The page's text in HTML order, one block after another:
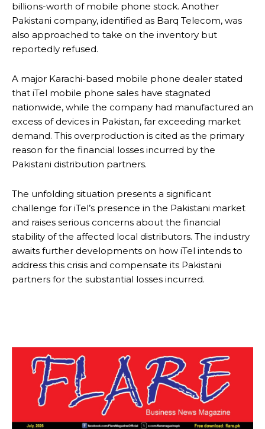
billions-worth of mobile phone stock. Another
Pakistani company, identified as Barq Telecom, was
also approached to take on the inventory but
reportedly refused.
A major Karachi-based mobile phone dealer stated
that iTel mobile phone sales have stagnated
nationwide, while the company had manufactured an
excess of devices in Pakistan, far exceeding market
demand. This overproduction is cited as the primary
reason for the financial losses incurred by the
Pakistani distribution partners.
The unfolding situation presents a significant
challenge for iTel’s presence in the Pakistani market
and raises serious concerns about the financial
stability of the affected local distributors. The industry
awaits further developments on how iTel intends to
address this crisis and compensate its Pakistani
partners for the substantial losses incurred.